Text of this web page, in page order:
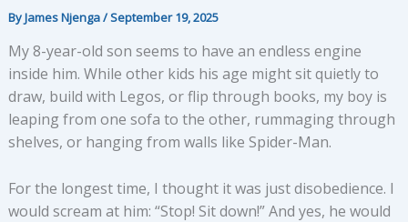
ByJames Njenga/September 19, 2025
My 8-year-old son seems to have an endless engine
inside him. While other kids his age might sit quietly to
draw, build with Legos, or flip through books, my boy is
leaping from one sofa to the other, rummaging through
shelves, or hanging from walls like Spider-Man.
For the longest time, I thought it was just disobedience. I
would scream at him: “Stop! Sit down!” And yes, he would